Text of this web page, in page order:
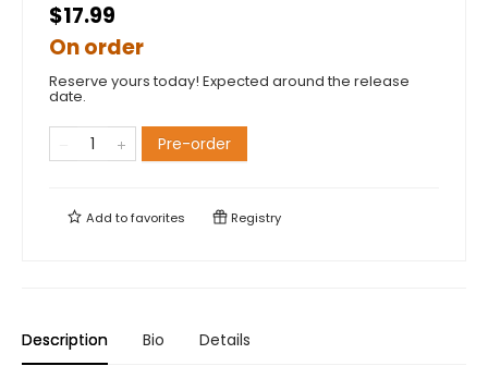
$17.99
On order
Reserve yours today! Expected around the release
date.
Pre-order
Add tofavorites Registry
Description Bio Details